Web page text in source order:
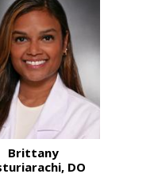
Brittany
DO